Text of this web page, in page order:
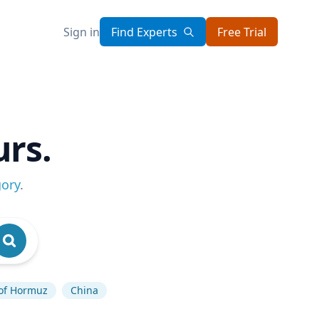
Sign in Find Experts Free Trial
.
Hormuz China